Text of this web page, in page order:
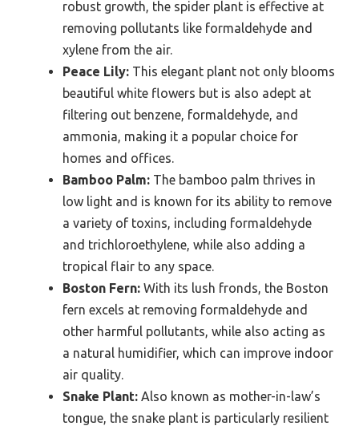
robust growth, the spider plant is effective at
removing pollutants like formaldehyde and
xylene from the air.
Peace Lily: This elegant plant not only blooms
beautiful white flowers but is also adept at
filtering out benzene, formaldehyde, and
ammonia, making it a popular choice for
homes and offices.
Bamboo Palm: The bamboo palm thrives in
low light and is known for its ability to remove
a variety of toxins, including formaldehyde
and trichloroethylene, while also adding a
tropical flair to any space.
Boston Fern: With its lush fronds, the Boston
fern excels at removing formaldehyde and
other harmful pollutants, while also acting as
a natural humidifier, which can improve indoor
air quality.
Snake Plant: Also known as mother-in-law’s
tongue, the snake plant is particularly resilient